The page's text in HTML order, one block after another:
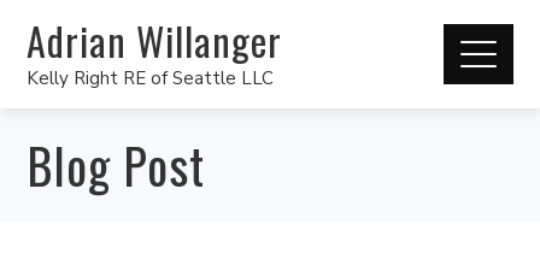
Adrian Willanger
Kelly Right RE of Seattle LLC
Blog Post